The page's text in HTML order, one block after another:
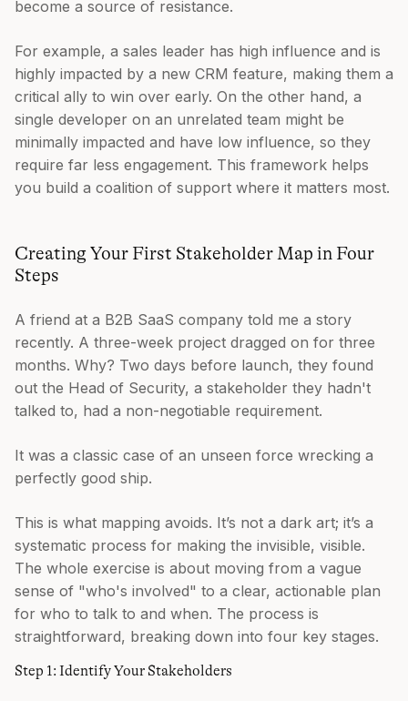
become a source of resistance.
For example, a sales leader has high influence and is
highly impacted by a new CRM feature, making them a
critical ally to win over early. On the other hand, a
single developer on an unrelated team might be
minimally impacted and have low influence, so they
require far less engagement. This framework helps
you build a coalition of support where it matters most.
Creating Your First Stakeholder Map in Four
Steps
A friend at a B2B SaaS company told me a story
recently. A three-week project dragged on for three
months. Why? Two days before launch, they found
out the Head of Security, a stakeholder they hadn't
talked to, had a non-negotiable requirement.
It was a classic case of an unseen force wrecking a
perfectly good ship.
This is what mapping avoids. It’s not a dark art; it’s a
systematic process for making the invisible, visible.
The whole exercise is about moving from a vague
sense of "who's involved" to a clear, actionable plan
for who to talk to and when. The process is
straightforward, breaking down into four key stages.
Step 1: Identify Your Stakeholders